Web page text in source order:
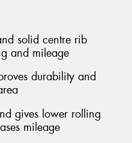
solid centre rib
and mileage
durability and
gives lower rolling
mileage